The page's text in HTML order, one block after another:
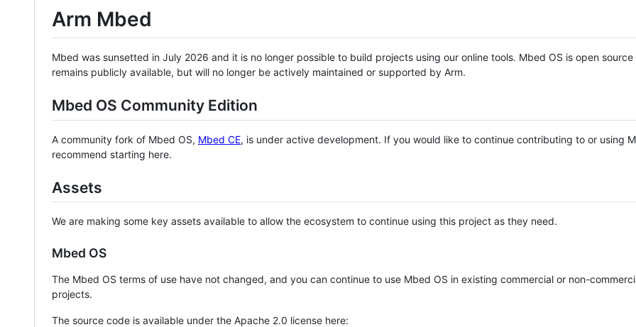
Arm Mbed
Mbed was sunsetted in July 2026 and it is no longer possible to build projects using our online tools. Mbed OS is open source
remains publicly available, but will no longer be actively maintained or supported by Arm.
Mbed OS Community Edition
A community fork of Mbed OS, Mbed CE, is under active development. If you would like to continue contributing to or using
recommend starting here.
Assets
We are making some key assets available to allow the ecosystem to continue using this project as they need.
Mbed OS
The Mbed OS terms of use have not changed, and you can continue to use Mbed OS in existing commercial or non-
projects.
The source code is available under the Apache 2.0 license here: